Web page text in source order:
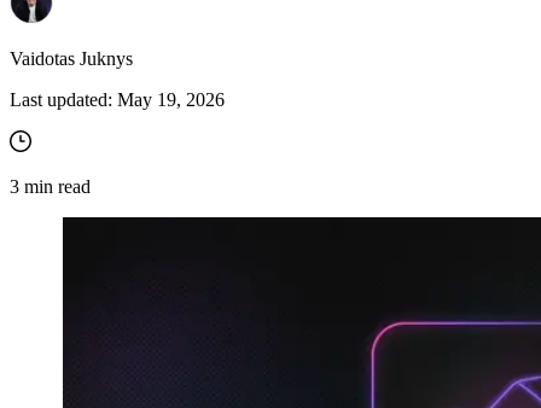
Vaidotas Juknys
Last updated: May 19, 2026
3 min read